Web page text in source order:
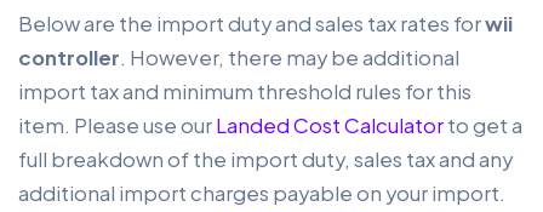
Below are the import duty and sales tax rates forwii
controller. However, there may be additional
import tax and minimum threshold rules for this
item. Please use ourLanded Cost Calculatorto get a
full breakdown of the import duty, sales tax and any
additional import charges payable on your import.